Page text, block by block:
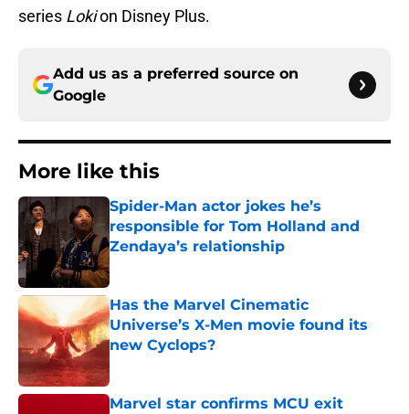
series Lokion Disney Plus.
Add us as a preferred source on
Google
More like this
Spider-Man actor jokes he’s
responsible for Tom Holland and
Zendaya’s relationship
Published by on Invalid Date
Has the Marvel Cinematic
Universe’s X-Men movie found its
new Cyclops?
Marvel star confirms MCU exit